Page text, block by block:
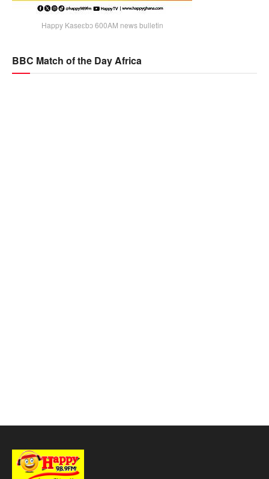
Happy Kaseɛbɔ 600AM news bulletin
BBC Match of the Day Africa